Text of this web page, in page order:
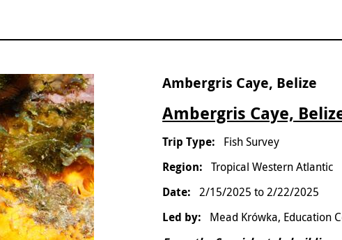
Ambergris Caye, Belize
Ambergris Caye,
Fish Survey
Tropical Western Atlantic
2/15/2025 to2/22/2025
Mead Krówka, Education